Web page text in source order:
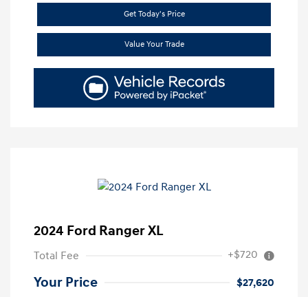
Get Today's Price
Value Your Trade
2024 Ford Ranger XL
Total Fee +$720
Your Price
$27,620